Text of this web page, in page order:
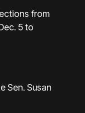
from
5 to
Sen. Susan